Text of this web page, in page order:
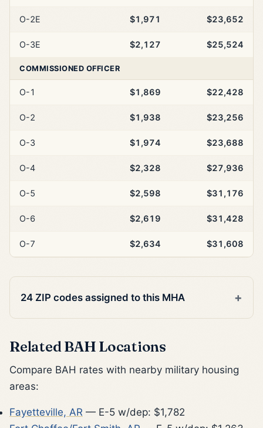
O-2E $1,971 $23,652
O-3E $2,127 $25,524
COMMISSIONED OFFICER
O-1 $1,869 $22,428
O-2 $1,938 $23,256
O-3 $1,974 $23,688
O-4 $2,328 $27,936
O-5 $2,598 $31,176
O-6 $2,619 $31,428
O-7 $2,634 $31,608
24 ZIP codes assigned to this MHA
Related BAH Locations
Compare BAH rates with nearby military housing
areas:
Fayetteville, AR — E-5 w/dep: $1,782